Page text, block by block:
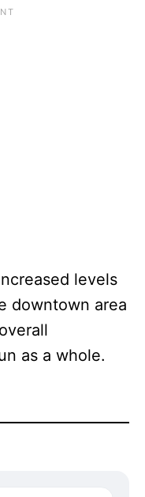
levels
downtown area
as a whole.